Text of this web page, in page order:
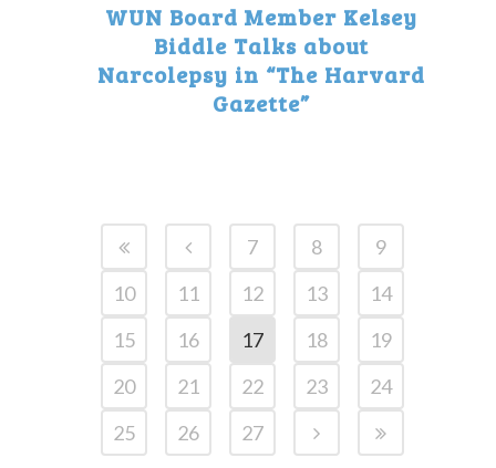
WUN Board Member Kelsey
Biddle Talks about
Narcolepsy in “The Harvard
Gazette”
7 8
9
10
11 12 13
14
15
16 17 18
19
20
21 22 23
24
25
26 27